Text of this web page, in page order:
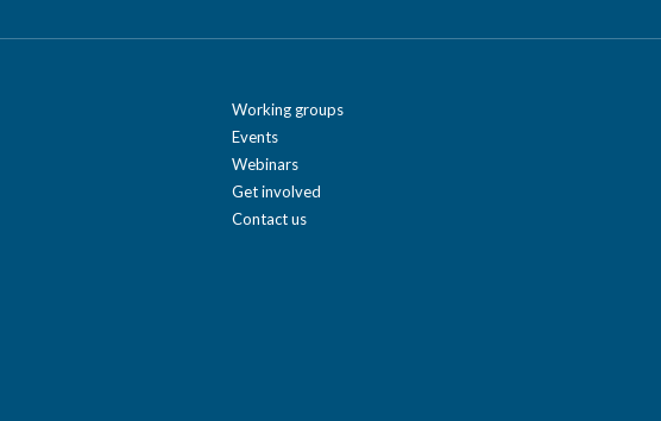
Working groups
Events
Webinars
Get involved
Contact us